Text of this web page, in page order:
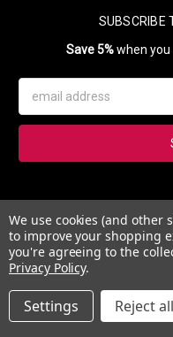
SUBSCRIBE
Save 5%when
Address
Subscribe to our
updates on our
We use cookies (and other
to improve your shopping
you're agreeing to the
Privacy Policy.
Settings Reject all